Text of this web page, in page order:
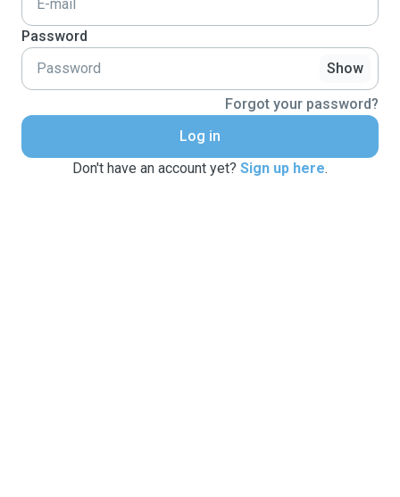
Password
Show
Forgot your password?
Log in
Don't have an account yet? Sign up here.